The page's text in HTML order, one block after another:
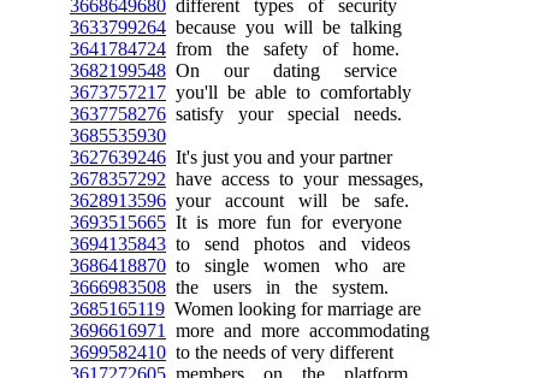
3668649680 different types of security
3633799264 because you will be talking
3641784724 from the safety of home.
3682199548 On our dating service
3673757217 you'll be able to comfortably
3637758276 satisfy your special needs.
3685535930
3627639246 It's just you and your partner
3678357292 have access to your messages,
3628913596 your account will be safe.
3693515665 It is more fun for everyone
3694135843 to send photos and videos
3686418870 to single women who are
3666983508 the users in the system.
3685165119 Women looking for marriage are
3696616971
more and more accommodating
3699582410 to the needs of very different
3617272605 members on the platform.